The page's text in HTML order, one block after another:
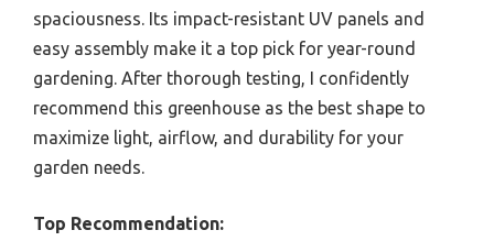
spaciousness. Its impact-resistant UV panels and
easy assembly make it a top pick for year-round
gardening. After thorough testing, I confidently
recommend this greenhouse as the best shape to
maximize light, airflow, and durability for your
garden needs.
Top Recommendation: